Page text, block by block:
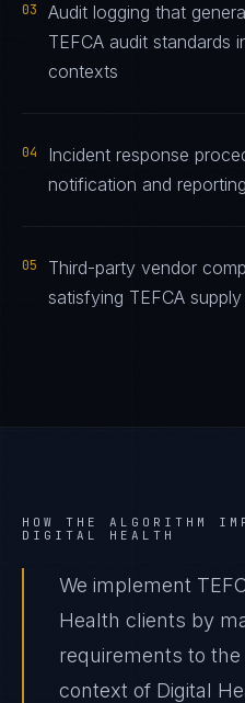
03
Audit logging that
TEFCA audit standards
contexts
04
Incident response
notification and
05
Third-party vendor
satisfying TEFCA
HOW THE ALGORITHM
DIGITAL HEALTH
We implement
Health clients by
requirements to
context of Digital